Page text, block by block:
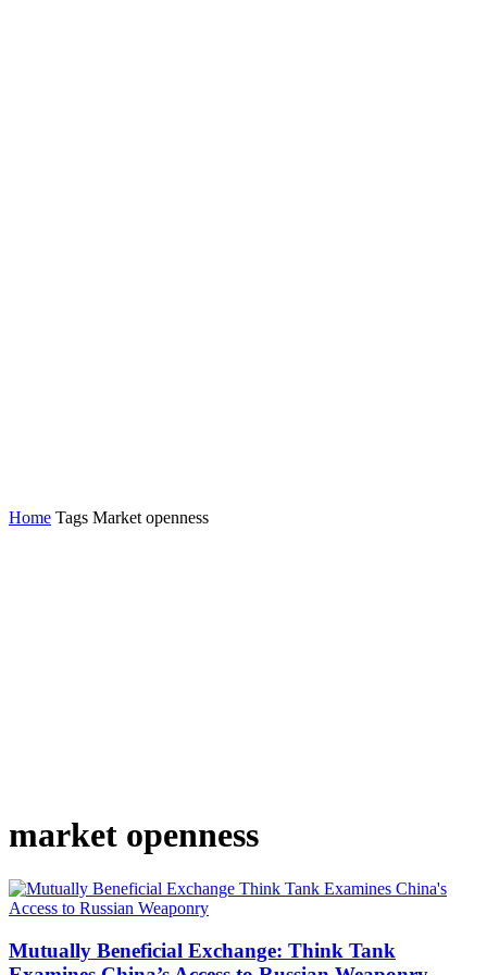
Home Tags Market openness
market openness
Mutually Beneficial Exchange: Think Tank